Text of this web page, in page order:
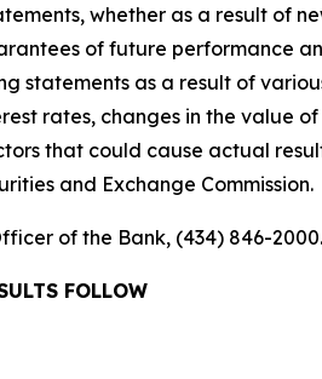
whether as a result of
of future performance
as a result of
rates, changes in the value
that could cause actual
and Exchange Commission.
of the Bank, (434) 846-2000.
FOLLOW